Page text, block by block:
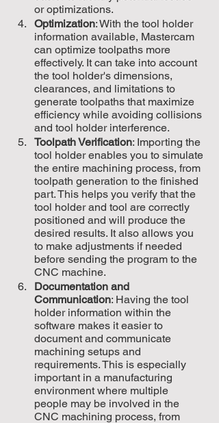
or optimizations.
Optimization: With the tool holder
information available, Mastercam
can optimize toolpaths more
effectively. It can take into account
the tool holder's dimensions,
clearances, and limitations to
generate toolpaths that maximize
efficiency while avoiding collisions
and tool holder interference.
Toolpath Verification: Importing the
tool holder enables you to simulate
the entire machining process, from
toolpath generation to the finished
part. This helps you verify that the
tool holder and tool are correctly
positioned and will produce the
desired results. It also allows you
to make adjustments if needed
before sending the program to the
CNC machine.
Documentation and
Communication: Having the tool
holder information within the
software makes it easier to
document and communicate
machining setups and
requirements. This is especially
important in a manufacturing
environment where multiple
people may be involved in the
CNC machining process, from